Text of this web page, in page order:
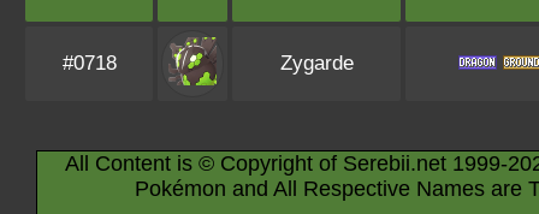
#0718 Zygarde
All Content is © Copyright of Serebii.net 1999-
Pokémon and All Respective Names are